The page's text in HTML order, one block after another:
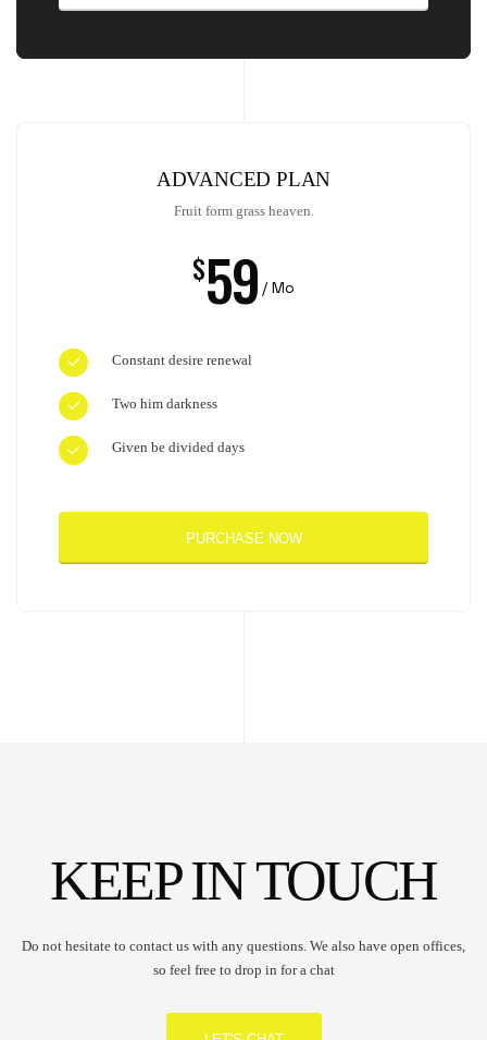
ADVANCED PLAN
Fruit form grass heaven.
$59 / Mo
Constant desire renewal
Two him darkness
Given be divided days
PURCHASE NOW
KEEP IN TOUCH
Do not hesitate to contact us with any questions. We also have open offices,
so feel free to drop in for a chat